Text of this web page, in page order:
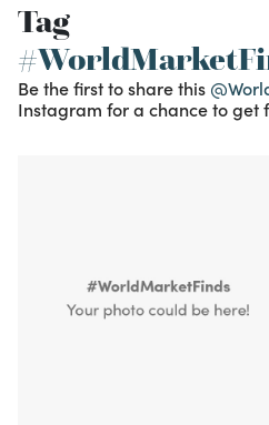
Tag
Be the first to share this
Instagram for a chance to get